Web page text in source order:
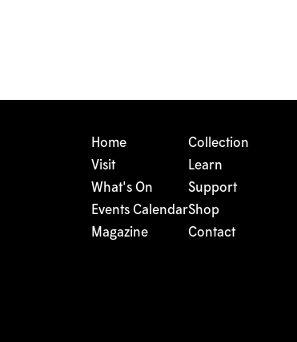
Home
Visit
What's On
Events Calendar
Magazine
Collection
Learn
Support
Shop
Contact